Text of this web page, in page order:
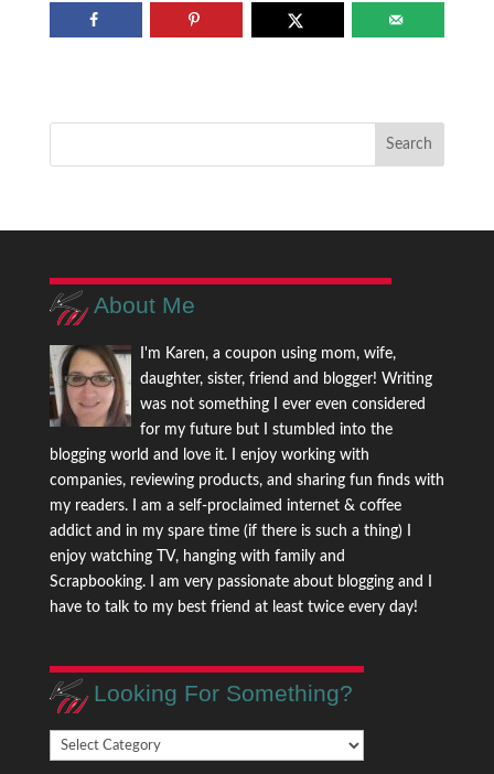
About Me
I'm Karen, a coupon using mom, wife,
daughter, sister, friend and blogger! Writing
was not something I ever even considered
for my future but I stumbled into the
blogging world and love it. I enjoy working with
companies, reviewing products, and sharing fun finds with
my readers. I am a self-proclaimed internet & coffee
addict and in my spare time (if there is such a thing) I
enjoy watching TV, hanging with family and
Scrapbooking. I am very passionate about blogging and I
have to talk to my best friend at least twice every day!
Looking For Something?
Looking